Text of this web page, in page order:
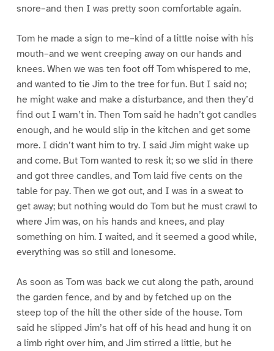
snore–and then I was pretty soon comfortable again.
Tom he made a sign to me–kind of a little noise with his
mouth–and we went creeping away on our hands and
knees. When we was ten foot off Tom whispered to me,
and wanted to tie Jim to the tree for fun. But I said no;
he might wake and make a disturbance, and then they’d
find out I warn’t in. Then Tom said he hadn’t got candles
enough, and he would slip in the kitchen and get some
more. I didn’t want him to try. I said Jim might wake up
and come. But Tom wanted to resk it; so we slid in there
and got three candles, and Tom laid five cents on the
table for pay. Then we got out, and I was in a sweat to
get away; but nothing would do Tom but he must crawl to
where Jim was, on his hands and knees, and play
something on him. I waited, and it seemed a good while,
everything was so still and lonesome.
As soon as Tom was back we cut along the path, around
the garden fence, and by and by fetched up on the
steep top of the hill the other side of the house. Tom
said he slipped Jim’s hat off of his head and hung it on
a limb right over him, and Jim stirred a little, but he